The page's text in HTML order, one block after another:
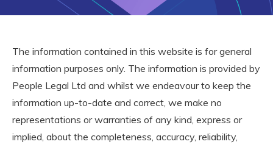
The information contained in this website is for general
information purposes only. The information is provided by
People Legal Ltd and whilst we endeavour to keep the
information up-to-date and correct, we make no
representations or warranties of any kind, express or
implied, about the completeness, accuracy, reliability,